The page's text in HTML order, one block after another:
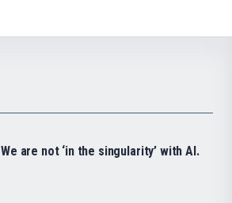
We are not ‘in the singularity’ with AI.